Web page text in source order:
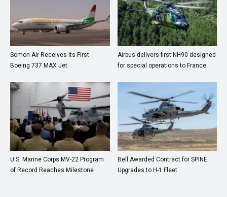
Somon Air Receives Its First
Boeing 737 MAX Jet
Airbus delivers first NH90 designed
for special operations to France
U.S. Marine Corps MV-22 Program
of Record Reaches Milestone
Bell Awarded Contract for SPINE
Upgrades to H-1 Fleet